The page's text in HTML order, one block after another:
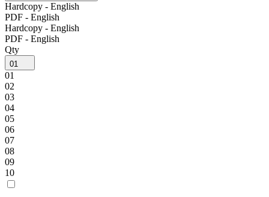
Hardcopy - English
PDF - English
Hardcopy - English
PDF - English
Qty
01
01
02
03
04
05
06
07
08
09
10